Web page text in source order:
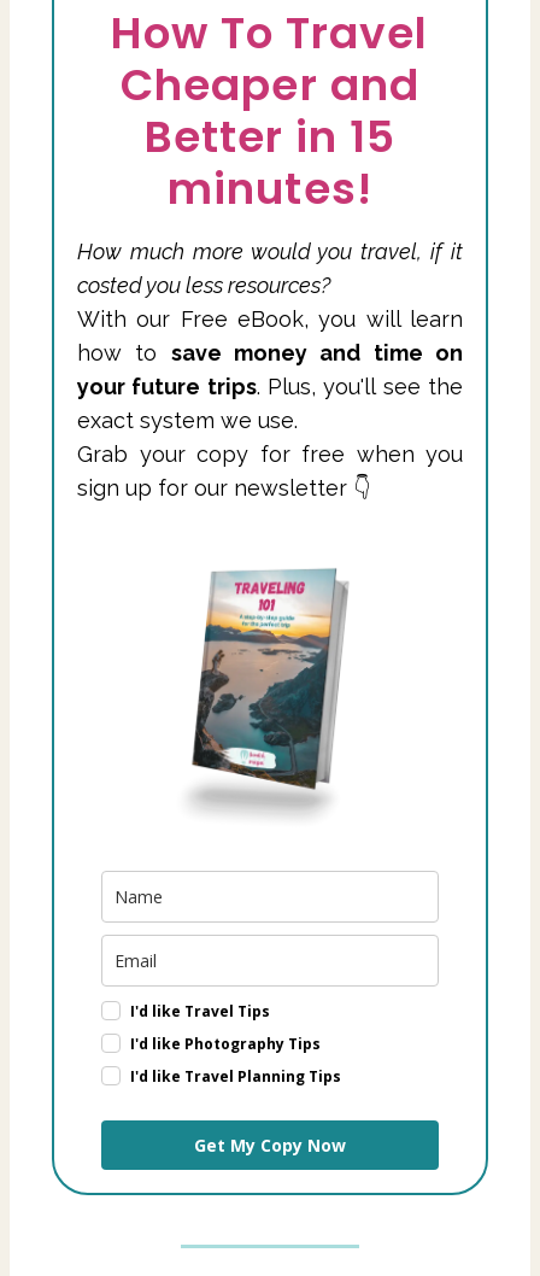
How To Travel
Cheaper and
Better in 15
minutes!
How much more would you travel, if it
costed you less resources?
With our Free eBook, you will learn
how to save money and time on
your future trips. Plus, you'll see the
exact system we use.
Grab your copy for free when you
sign up for our newsletter 👇
I'd like Travel Tips
I'd like Photography Tips
I'd like Travel Planning Tips
Get My Copy Now